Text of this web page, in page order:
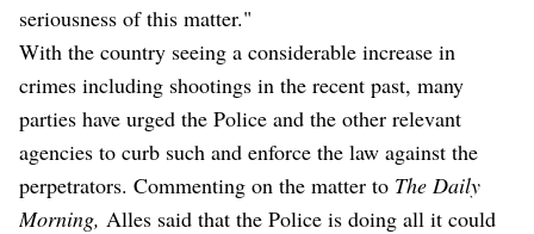
seriousness of this matter."
With the country seeing a considerable increase in
crimes including shootings in the recent past, many
parties have urged the Police and the other relevant
agencies to curb such and enforce the law against the
perpetrators. Commenting on the matter to The Daily
Morning, Alles said that the Police is doing all it could